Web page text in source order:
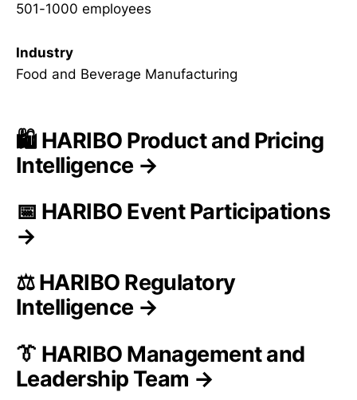
501-1000 employees
Industry
Food and Beverage Manufacturing
🛍️ HARIBO Product and Pricing
Intelligence →
📅 HARIBO Event Participations
→
⚖️ HARIBO Regulatory
Intelligence →
👔 HARIBO Management and
Leadership Team →